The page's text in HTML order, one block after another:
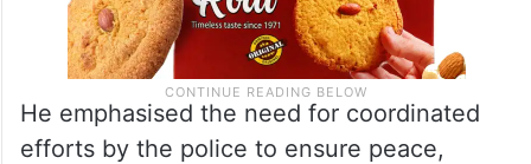
He emphasised the need for coordinated
efforts by the police to ensure peace,